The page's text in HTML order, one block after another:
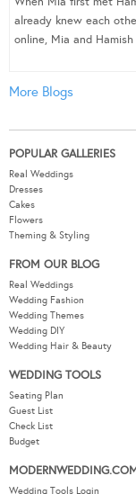
already knew each
online, Mia and
More Blogs
POPULAR GALLERIES
Real Weddings
Dresses
Cakes
Flowers
Theming & Styling
FROM OUR BLOG
Real Weddings
Wedding Fashion
Wedding Themes
Wedding DIY
Wedding Hair & Beauty
WEDDING TOOLS
Seating Plan
Guest List
Check List
Budget
Wedding Tools Login